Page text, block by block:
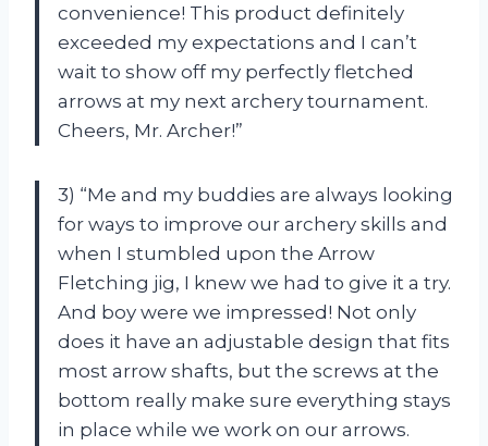
convenience! This product definitely
exceeded my expectations and I can’t
wait to show off my perfectly fletched
arrows at my next archery tournament.
Cheers, Mr. Archer!”
3) “Me and my buddies are always looking
for ways to improve our archery skills and
when I stumbled upon the Arrow
Fletching jig, I knew we had to give it a try.
And boy were we impressed! Not only
does it have an adjustable design that fits
most arrow shafts, but the screws at the
bottom really make sure everything stays
in place while we work on our arrows.